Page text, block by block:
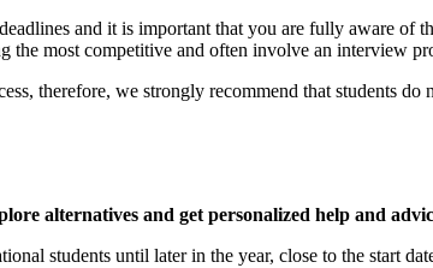
and it is important that you are fully aware of
the most competitive and often involve an interview
therefore, we strongly recommend that students do
alternatives and get personalized help and
students until later in the year, close to the start